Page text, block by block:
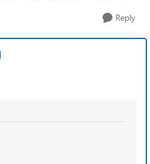
Reply